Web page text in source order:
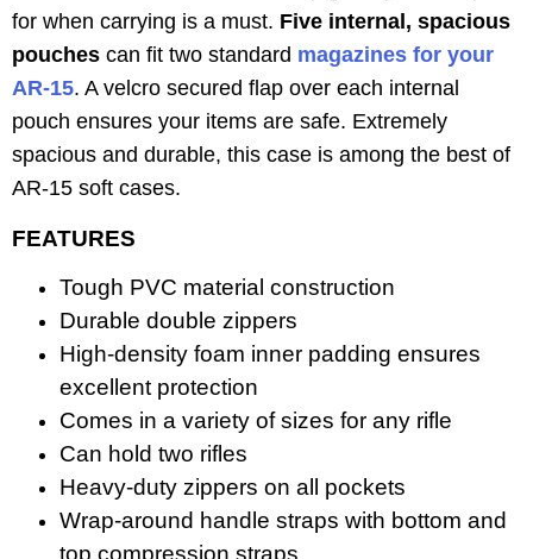
for when carrying is a must. Five internal, spacious
pouches can fit two standard magazines for your
AR-15. A velcro secured flap over each internal
pouch ensures your items are safe. Extremely
spacious and durable, this case is among the best of
AR-15 soft cases.
FEATURES
Tough PVC material construction
Durable double zippers
High-density foam inner padding ensures
excellent protection
Comes in a variety of sizes for any rifle
Can hold two rifles
Heavy-duty zippers on all pockets
Wrap-around handle straps with bottom and
top compression straps